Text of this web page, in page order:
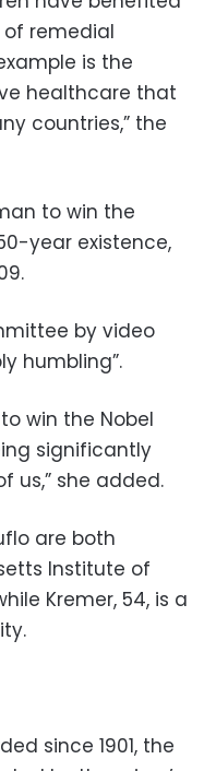
remedial
is the
healthcare that
countries,” the
to win the
year existence,
by video
humbling”.
win the Nobel
significantly
us,” she added.
are both
Institute of
Kremer, 54, is a
since 1901, the